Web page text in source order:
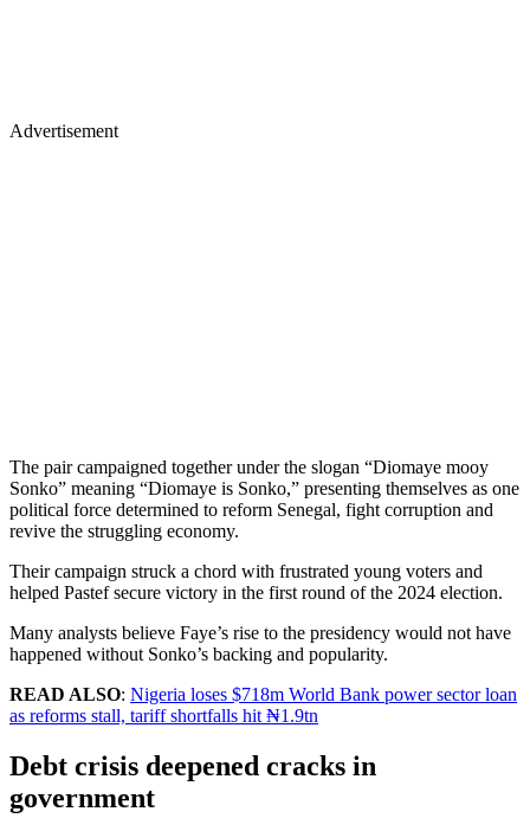
Advertisement
The pair campaigned together under the slogan “Diomaye mooy
Sonko” meaning “Diomaye is Sonko,” presenting themselves as one
political force determined to reform Senegal, fight corruption and
revive the struggling economy.
Their campaign struck a chord with frustrated young voters and
helped Pastef secure victory in the first round of the 2024 election.
Many analysts believe Faye’s rise to the presidency would not have
happened without Sonko’s backing and popularity.
READ ALSO: Nigeria loses $718m World Bank power sector loan
as reforms stall, tariff shortfalls hit ₦1.9tn
Debt crisis deepened cracks in
government